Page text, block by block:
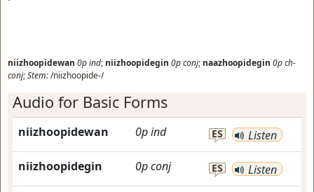
niizhoopidewan 0pind; niizhoopidegin 0pconj; naazhoopidegin 0pch-
conj;Stem:/niizhoopide-/
Audio for Basic Forms
niizhoopidewan 0pind ES Listen
niizhoopidegin 0pconj ES Listen